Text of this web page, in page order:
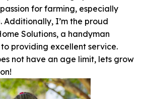
for farming, especially
I’m the proud
Solutions, a handyman
providing excellent service.
not have an age limit, lets grow